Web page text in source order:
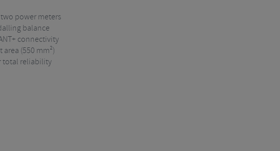
power meters
balance
connectivity
(550 mm²)
total reliability